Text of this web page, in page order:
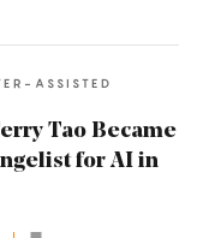
ASSISTED
Tao Became
for AI in